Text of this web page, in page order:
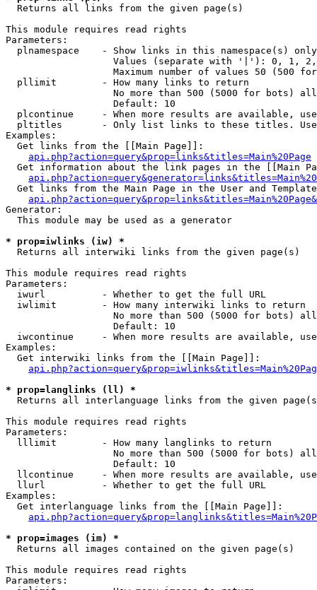
Returns all links from the given page(s)
This module requires read rights
Parameters:
  plnamespace    - Show links in this namespace(s) only
Values (separate with '|'): 0, 1,
Maximum number of values 50 (500
  pllimit        - How many links to return
No more than 500 (5000 for bots)
                   Default: 10
plcontinue     - When more results are available,
pltitles       - Only list links to these titles.
Examples:
  Get links from the [[Main Page]]:
api.php?action=query&prop=links&titles=Main%20Page
Get information about the link pages in the [[Main
Get links from the Main Page in the User and
Generator:
  This module may be used as a generator
* prop=iwlinks (iw) *
Returns all interwiki links from the given page(s)
This module requires read rights
Parameters:
  iwurl          - Whether to get the full URL
  iwlimit        - How many interwiki links to return
No more than 500 (5000 for bots)
                   Default: 10
iwcontinue     - When more results are available,
Examples:
  Get interwiki links from the [[Main Page]]:
* prop=langlinks (ll) *
Returns all interlanguage links from the given
This module requires read rights
Parameters:
  lllimit        - How many langlinks to return
No more than 500 (5000 for bots)
                   Default: 10
llcontinue     - When more results are available,
  llurl          - Whether to get the full URL
Examples:
  Get interlanguage links from the [[Main Page]]:
* prop=images (im) *
Returns all images contained on the given page(s)
This module requires read rights
Parameters: